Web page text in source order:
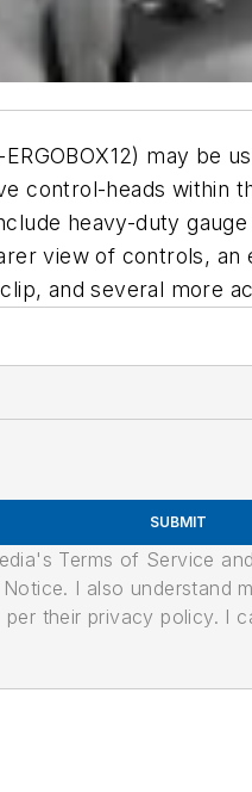
may be
control-heads within
heavy-duty
view of controls,
and several more
SUBMIT
Terms of Service
I also
their privacy policy. I